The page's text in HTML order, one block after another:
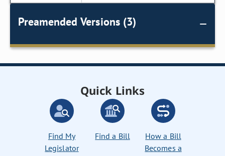
Preamended Versions (3)
Quick Links
Find My
Legislator
Find a Bill
How a Bill
Becomes a